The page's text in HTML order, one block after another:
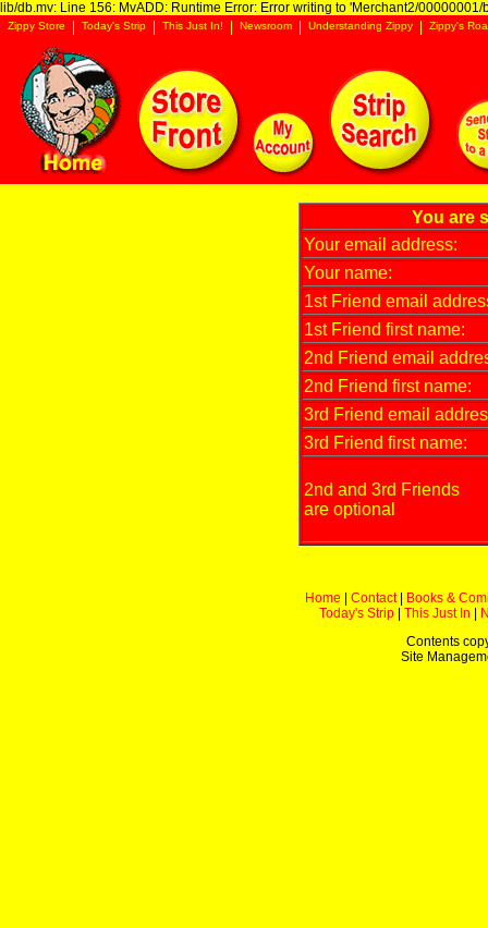
lib/db.mv: Line 156: MvADD: Runtime Error: Error writing to 'Merchant2/00000001/
Zippy Store Today's Strip This Just In! Newsroom Understanding Zippy Zippy's
You are
Your email address:
Your name:
1st Friend email
1st Friend first name:
2nd Friend email
2nd Friend first name:
3rd Friend email
3rd Friend first name:
2nd and 3rd Friends
are optional
Home Contact|
Books &
Today's Strip
This Just In
Contents
Site